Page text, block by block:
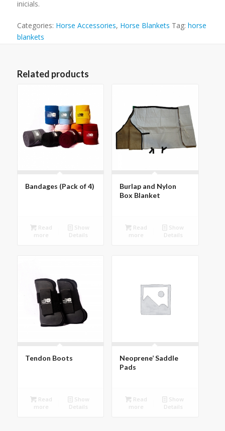
inicials.
Categories: Horse Accessories, Horse Blankets Tag: horse
blankets
Related products
Bandages (Pack of 4)
Read
more
Show
Details
Burlap and Nylon
Box Blanket
Read
more
Show
Details
Tendon Boots
Read
more
Show
Details
Neoprene’ Saddle
Pads
Read
more
Show
Details